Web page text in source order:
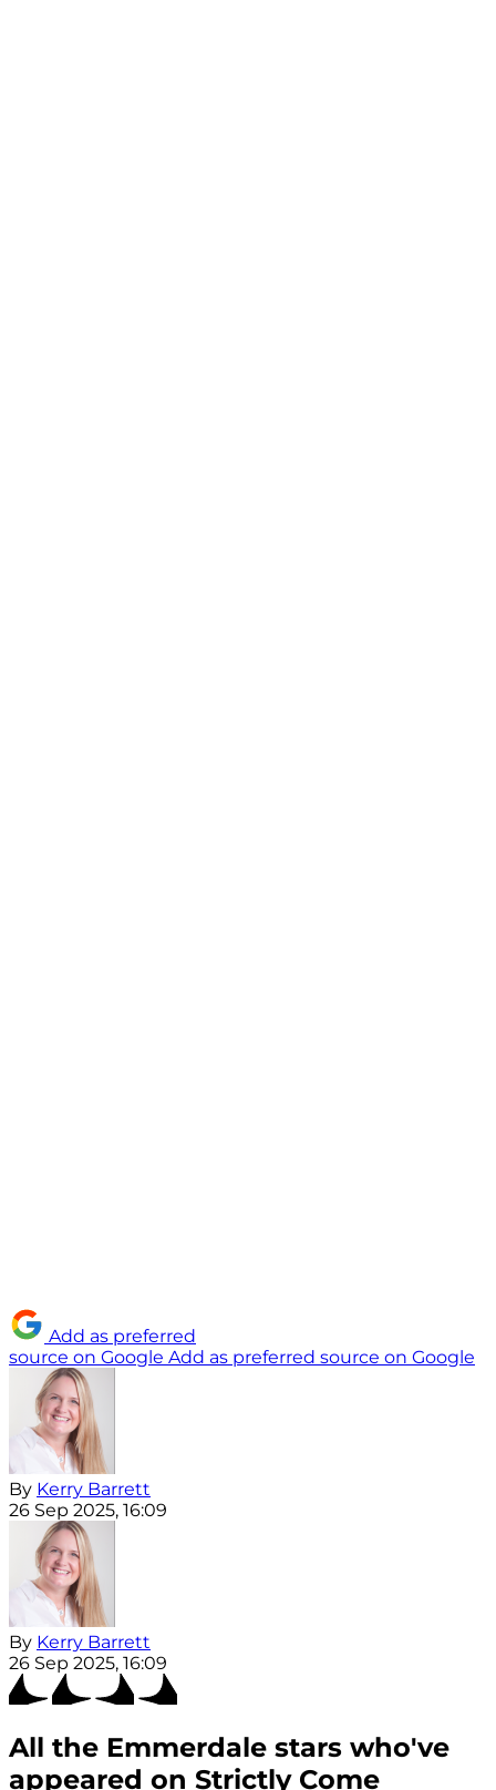
Add as preferred
source on Google Add as preferred source on Google
By Kerry Barrett
26 Sep 2025, 16:09
By Kerry Barrett
26 Sep 2025, 16:09
All the Emmerdale stars who've
appeared on Strictly Come